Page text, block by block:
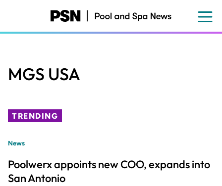
content
MGS USA
TRENDING
News
Poolwerx appoints new COO, expands into
San Antonio